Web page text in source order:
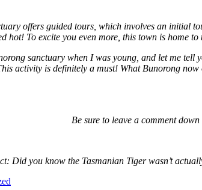
offers guided tours, which involves an initial
hot! To excite you even more, this town is home to
sanctuary when I was young, and let me
activity is definitely a must! What Bunorong
Be sure to leave a comment
Did you know the Tasmanian Tiger wasn’t